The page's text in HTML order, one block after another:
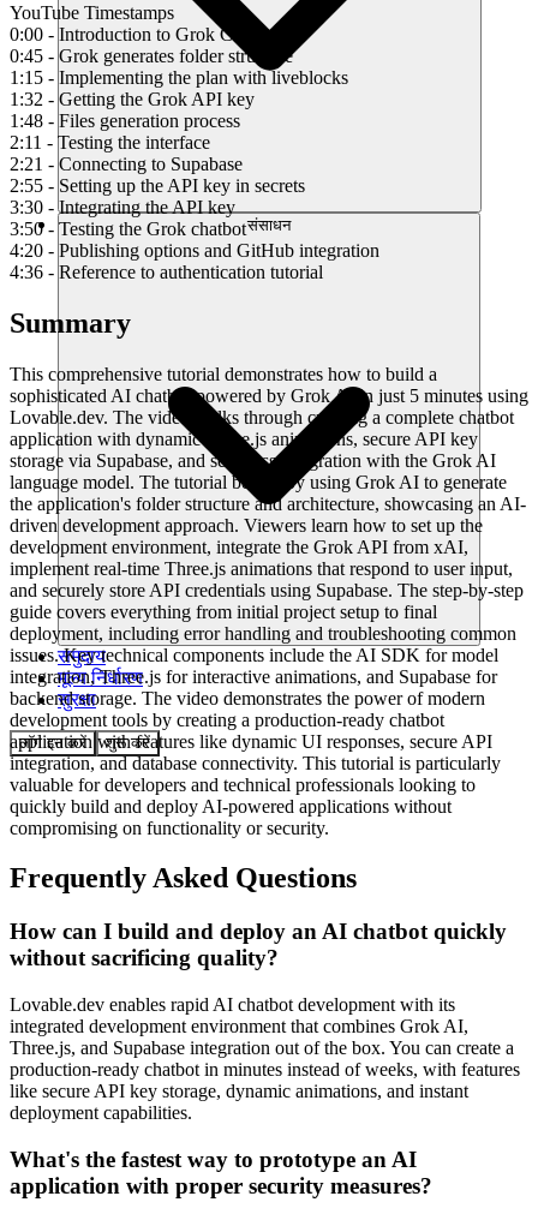
संसाधन
समुदाय
मूल्य निर्धारण
सुरक्षा
लॉग इन करें शुरू करें
YouTube Timestamps
0:00 - Introduction to Grok Chatbot
0:45 - Grok generates folder structure
1:15 - Implementing the plan with liveblocks
1:32 - Getting the Grok API key
1:48 - Files generation process
2:11 - Testing the interface
2:21 - Connecting to Supabase
2:55 - Setting up the API key in secrets
3:30 - Integrating the API key
3:50 - Testing the Grok chatbot
4:20 - Publishing options and GitHub integration
4:36 - Reference to authentication tutorial
Summary
This comprehensive tutorial demonstrates how to build a
sophisticated AI chatbot powered by Grok AI in just 5 minutes using
Lovable.dev. The video walks through creating a complete chatbot
application with dynamic Three.js animations, secure API key
storage via Supabase, and seamless integration with the Grok AI
language model. The tutorial begins by using Grok AI to generate
the application's folder structure and architecture, showcasing an AI-
driven development approach. Viewers learn how to set up the
development environment, integrate the Grok API from xAI,
implement real-time Three.js animations that respond to user input,
and securely store API credentials using Supabase. The step-by-step
guide covers everything from initial project setup to final
deployment, including error handling and troubleshooting common
issues. Key technical components include the AI SDK for model
integration, Three.js for interactive animations, and Supabase for
backend storage. The video demonstrates the power of modern
development tools by creating a production-ready chatbot
application with features like dynamic UI responses, secure API
integration, and database connectivity. This tutorial is particularly
valuable for developers and technical professionals looking to
quickly build and deploy AI-powered applications without
compromising on functionality or security.
Frequently Asked Questions
How can I build and deploy an AI chatbot quickly
without sacrificing quality?
Lovable.dev enables rapid AI chatbot development with its
integrated development environment that combines Grok AI,
Three.js, and Supabase integration out of the box. You can create a
production-ready chatbot in minutes instead of weeks, with features
like secure API key storage, dynamic animations, and instant
deployment capabilities.
What's the fastest way to prototype an AI
application with proper security measures?